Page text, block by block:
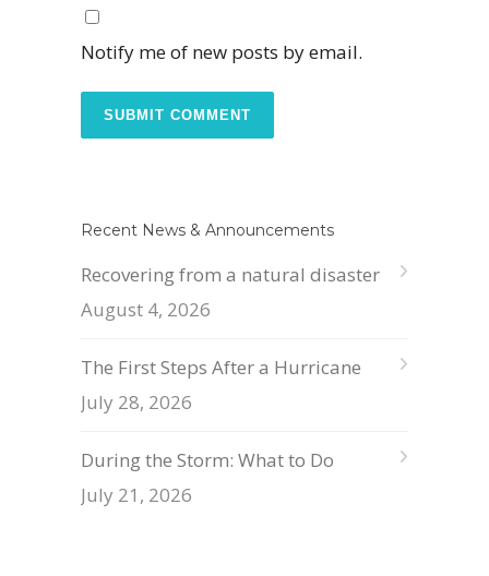
Notify me of new posts by email.
Recent News & Announcements
Recovering from a natural disaster
August 4, 2026
The First Steps After a Hurricane
July 28, 2026
During the Storm: What to Do
July 21, 2026